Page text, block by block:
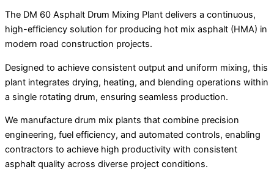
The DM 60 Asphalt Drum Mixing Plant delivers a continuous,
high-efficiency solution for producing hot mix asphalt (HMA) in
modern road construction projects.
Designed to achieve consistent output and uniform mixing, this
plant integrates drying, heating, and blending operations within
a single rotating drum, ensuring seamless production.
We manufacture drum mix plants that combine precision
engineering, fuel efficiency, and automated controls, enabling
contractors to achieve high productivity with consistent
asphalt quality across diverse project conditions.